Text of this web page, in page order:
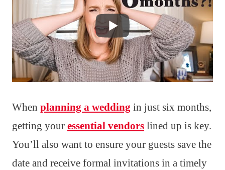
When planning a wedding in just six months,
getting your essential vendors lined up is key.
You’ll also want to ensure your guests save the
date and receive formal invitations in a timely